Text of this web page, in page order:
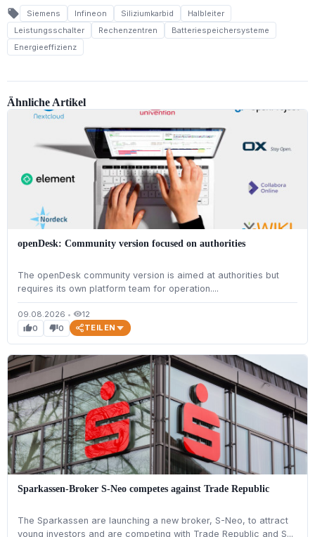
local_offer Siemens Infineon Siliziumkarbid
Halbleiter
Leistungsschalter
Rechenzentren
Batteriespeichersysteme
Energieeffizienz
Ähnliche Artikel
openDesk: Community version focused on authorities
The openDesk community version is aimed at authorities but
requires its own platform team for operation....
09.08.2026 • visibility12
thumb_up0 thumb_down0 TEILEN
Sparkassen-Broker S-Neo competes against Trade Republic
The Sparkassen are launching a new broker, S-Neo, to attract
young investors and are competing with Trade Republic and S...